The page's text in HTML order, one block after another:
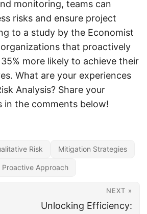
monitoring, teams can
risks and ensure project
to a study by the Economist
that proactively
more likely to achieve their
What are your experiences
Analysis? Share your
in the comments below!
Risk Mitigation Strategies
Proactive Approach
NEXT »
Unlocking Efficiency: